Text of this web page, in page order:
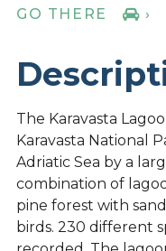
GO THERE
›
The Karavasta
Karavasta National
Adriatic Sea by a
combination of
pine forest with
birds. 230 different